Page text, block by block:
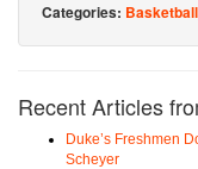
Categories: Basketball
Recent Articles
Duke’s Freshmen
Scheyer